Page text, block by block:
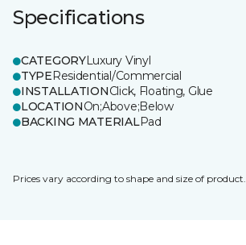
Specifications
CATEGORYLuxury Vinyl
TYPEResidential/Commercial
INSTALLATIONClick, Floating, Glue
LOCATIONOn;Above;Below
BACKING MATERIALPad
Prices vary according to shape and size of product.